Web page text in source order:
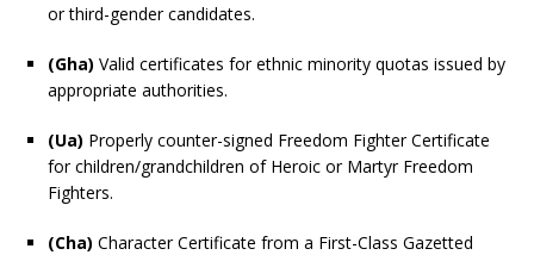
or third-gender candidates.
(Gha) Valid certificates for ethnic minority quotas issued by
appropriate authorities.
(Ua) Properly counter-signed Freedom Fighter Certificate
for children/grandchildren of Heroic or Martyr Freedom
Fighters.
(Cha) Character Certificate from a First-Class Gazetted